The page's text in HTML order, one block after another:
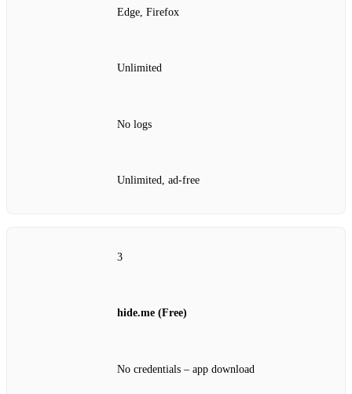
Edge, Firefox
Unlimited
No logs
Unlimited, ad‑free
3
hide.me (Free)
No credentials – app download